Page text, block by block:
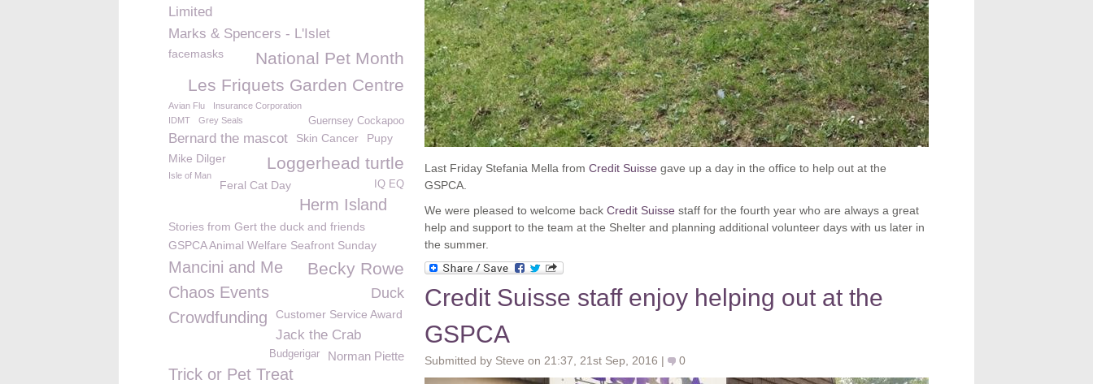
Last Friday Stefania Mella from Credit Suisse gave up a day in the office to help out at the
GSPCA.
We were pleased to welcome back Credit Suisse staff for the fourth year who are always a great
help and support to the team at the Shelter and planning additional volunteer days with us later in
the summer.
Credit Suisse staff enjoy helping out at the
GSPCA
Submitted by Steve on 21:37, 21st Sep, 2016 | 0
Limited
Marks & Spencers - L'Islet
National Pet Month
facemasks
Les Friquets Garden Centre
Avian Flu Insurance Corporation
Guernsey Cockapoo
IDMT Grey Seals
Bernard the mascot Skin Cancer Pupy
Loggerhead turtle
Mike Dilger
Isle of Man
Feral Cat Day IQ EQ
Herm Island
Stories from Gert the duck and friends
GSPCA Animal Welfare Seafront Sunday
Mancini and Me Becky Rowe
Chaos Events Duck
Crowdfunding Customer Service Award
Jack the Crab
Norman Piette
Budgerigar
Trick or Pet Treat